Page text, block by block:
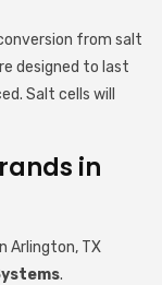
from salt
designed to last
Salt cells will
in
Arlington, TX
.